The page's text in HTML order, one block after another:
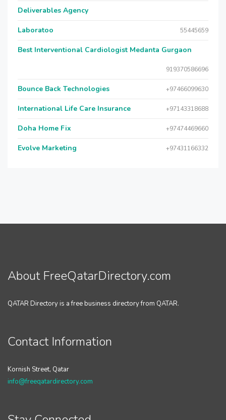
Deliverables Agency
Laboratoo 55445659
Best Interventional Cardiologist Medanta Gurgaon
919370586696
Bounce Back Technologies +97466099630
International Life Care Insurance +97143318688
Doha Home Fix +97474469660
Evolve Marketing +97431166332
About FreeQatarDirectory.com
QATAR Directory is a free business directory from QATAR.
Contact Information
Kornish Street, Qatar
info@freeqatardirectory.com